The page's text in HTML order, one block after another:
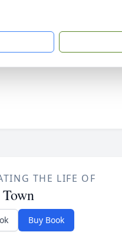
THE LIFE OF
Buy Book